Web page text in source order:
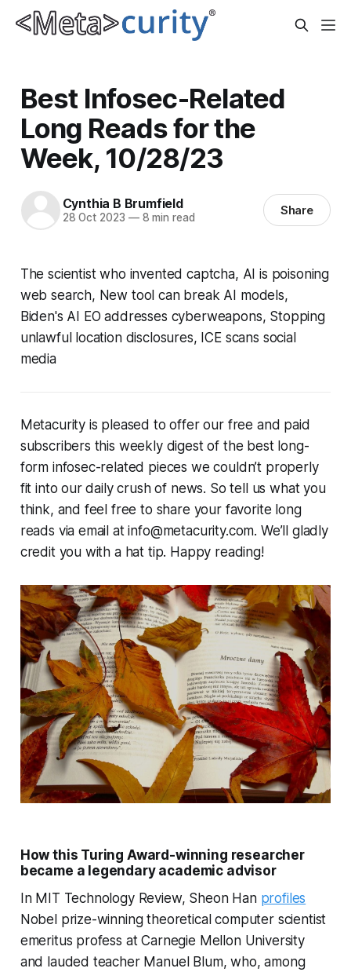
Best Infosec-Related
Long Reads for the
Week, 10/28/23
Cynthia B Brumfield
28 Oct 2023 —8 min read Share
The scientist who invented captcha, AI is poisoning
web search, New tool can break AI models,
Biden's AI EO addresses cyberweapons, Stopping
unlawful location disclosures, ICE scans social
media
Metacurity is pleased to offer our free and paid
subscribers this weekly digest of the best long-
form infosec-related pieces we couldn’t properly
fit into our daily crush of news. So tell us what you
think, and feel free to share your favorite long
reads via email at info@metacurity.com. We’ll gladly
credit you with a hat tip. Happy reading!
How this Turing Award-winning researcher
became a legendary academic advisor
In MIT Technology Review, Sheon Han profiles
Nobel prize-winning theoretical computer scientist
emeritus profess at Carnegie Mellon University
and lauded teacher Manuel Blum, who, among